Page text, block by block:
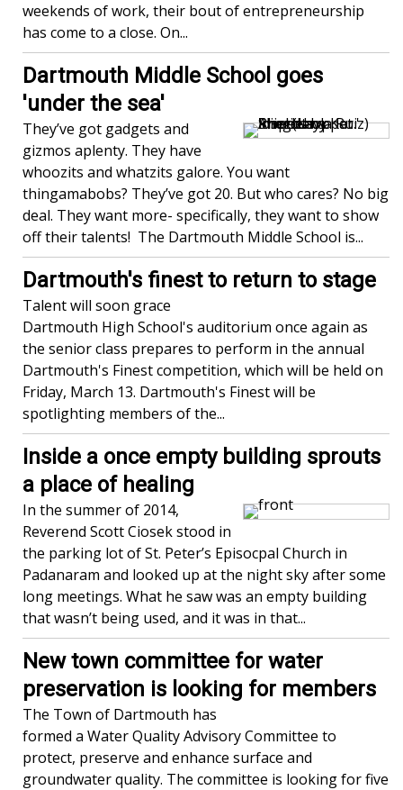
weekends of work, their bout of entrepreneurship
has come to a close. On...
Dartmouth Middle School goes
'under the sea'
They’ve got gadgets and
gizmos aplenty. They have
whoozits and whatzits galore. You want
thingamabobs? They’ve got 20. But who cares? No big
deal. They want more- specifically, they want to show
off their talents! The Dartmouth Middle School is...
Dartmouth's finest to return to stage
Talent will soon grace
Dartmouth High School's auditorium once again as
the senior class prepares to perform in the annual
Dartmouth's Finest competition, which will be held on
Friday, March 13. Dartmouth's Finest will be
spotlighting members of the...
Inside a once empty building sprouts
a place of healing
In the summer of 2014,
Reverend Scott Ciosek stood in
the parking lot of St. Peter’s Episocpal Church in
Padanaram and looked up at the night sky after some
long meetings. What he saw was an empty building
that wasn’t being used, and it was in that...
New town committee for water
preservation is looking for members
The Town of Dartmouth has
formed a Water Quality Advisory Committee to
protect, preserve and enhance surface and
groundwater quality. The committee is looking for five